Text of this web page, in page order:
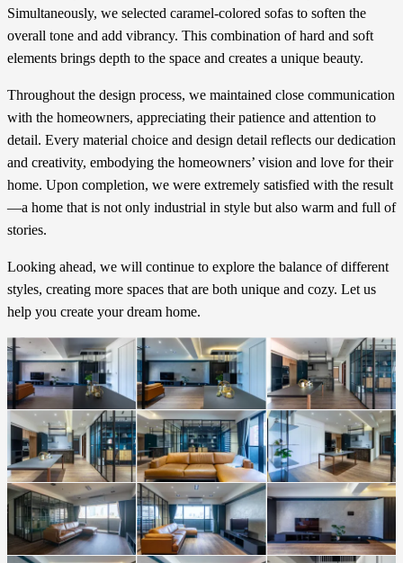
Simultaneously, we selected caramel-colored sofas to soften the
overall tone and add vibrancy. This combination of hard and soft
elements brings depth to the space and creates a unique beauty.
Throughout the design process, we maintained close communication
with the homeowners, appreciating their patience and attention to
detail. Every material choice and design detail reflects our dedication
and creativity, embodying the homeowners’ vision and love for their
home. Upon completion, we were extremely satisfied with the result
—a home that is not only industrial in style but also warm and full of
stories.
Looking ahead, we will continue to explore the balance of different
styles, creating more spaces that are both unique and cozy. Let us
help you create your dream home.